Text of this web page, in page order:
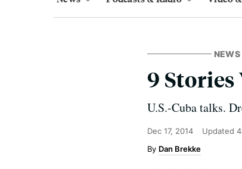
NEWS
9
U.S.-Cuba talks.
Dec 17, 2014 Updated
Dan Brekke